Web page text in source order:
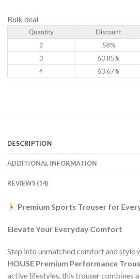
Bulk deal
Quantity Discount
2
58%
3
60.85%
4
63.67%
DESCRIPTION
ADDITIONAL INFORMATION
REVIEWS (14)
Premium Sports Trouser for
Elevate Your Everyday Comfort
Step into unmatched comfort and style
HOUSE Premium Performance
active lifestyles, this trouser combines